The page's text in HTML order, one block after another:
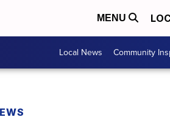
MENU
Local News Community